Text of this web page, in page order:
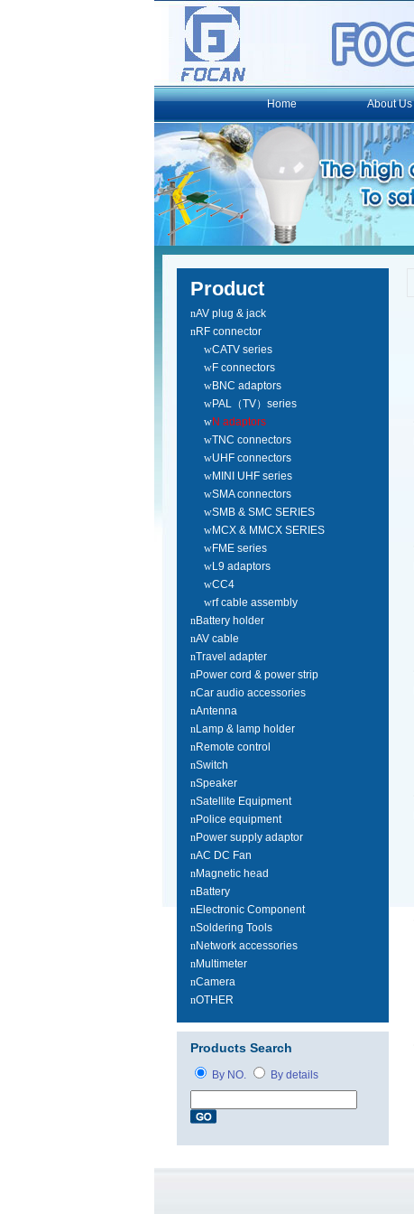
Home About Us
Product
nAV plug & jack
nRF connector
wCATV series
wF connectors
wBNC adaptors
wPAL（TV）series
wN adaptors
wTNC connectors
wUHF connectors
wMINI UHF series
wSMA connectors
wSMB & SMC SERIES
wMCX & MMCX SERIES
wFME series
wL9 adaptors
wCC4
wrf cable assembly
nBattery holder
nAV cable
nTravel adapter
nPower cord & power strip
nCar audio accessories
nAntenna
nLamp & lamp holder
nRemote control
nSwitch
nSpeaker
nSatellite Equipment
nPolice equipment
nPower supply adaptor
nAC DC Fan
nMagnetic head
nBattery
nElectronic Component
nSoldering Tools
nNetwork accessories
nMultimeter
nCamera
nOTHER
Products Search
By NO. By details